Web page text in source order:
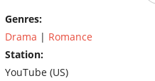
devotion, entangling
charm. She even claimed
child.
Genres:
Drama | Romance
Station:
YouTube (US)